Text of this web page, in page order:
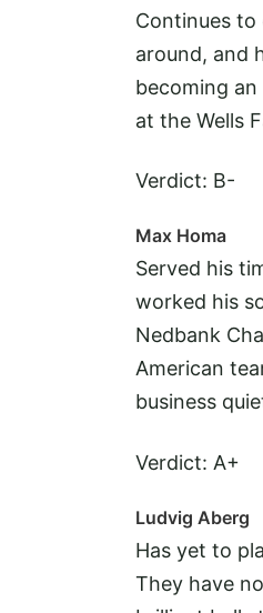
Continues to
around, and
becoming
at the Wells
Verdict: B-
Max Homa
Served his
worked his
Nedbank
American
business
Verdict: A+
Ludvig Aberg
Has yet to
They have